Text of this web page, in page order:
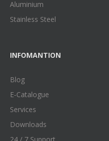
Aluminium
Stainless Steel
INFOMANTION
Blog
E-Catalogue
Services
Downloads